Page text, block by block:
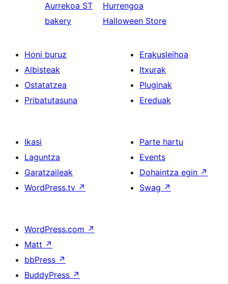
Aurrekoa ST
bakery
Hurrengoa
Halloween Store
Honi buruz
Albisteak
Ostatatzea
Pribatutasuna
Erakusleihoa
Itxurak
Pluginak
Ereduak
Ikasi
Laguntza
Garatzaileak
WordPress.tv ↗
Parte hartu
Events
Dohaintza egin ↗
Swag ↗
WordPress.com ↗
Matt ↗
bbPress ↗
BuddyPress ↗